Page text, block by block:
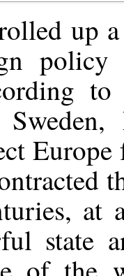
up
policy
at
state